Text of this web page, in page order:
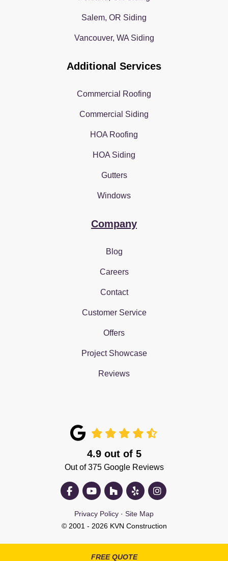
FREE QUOTE
Salem, OR Siding
Vancouver, WA Siding
Additional Services
Commercial Roofing
Commercial Siding
HOA Roofing
HOA Siding
Gutters
Windows
Company
Blog
Careers
Contact
Customer Service
Offers
Project Showcase
Reviews
4.9out of 5
Out of375Google Reviews
Like us on Facebook
Subscribe on YouTube
Follow us on Houzz
Follow us on Yelp
View Us On
Privacy Policy · Site Map
© 2001 - 2026 KVN Construction